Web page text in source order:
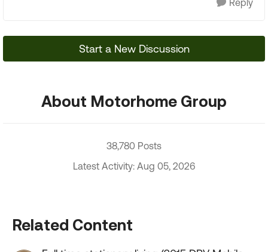
Reply
Start a New Discussion
About Motorhome Group
38,780 Posts
Latest Activity: Aug 05, 2026
Related Content